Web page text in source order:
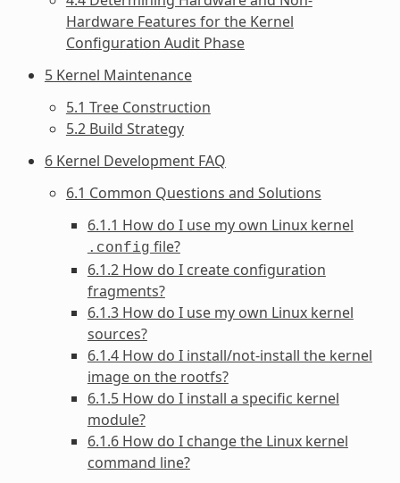
Hardware Features for the Kernel
Configuration Audit Phase
5 Kernel Maintenance
5.1 Tree Construction
5.2 Build Strategy
6 Kernel Development FAQ
6.1 Common Questions and Solutions
6.1.1 How do I use my own Linux kernel
.config file?
6.1.2 How do I create configuration
fragments?
6.1.3 How do I use my own Linux kernel
sources?
6.1.4 How do I install/not-install the kernel
image on the rootfs?
6.1.5 How do I install a specific kernel
module?
6.1.6 How do I change the Linux kernel
command line?